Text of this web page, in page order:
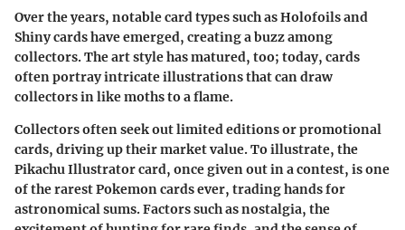
Over the years, notable card types such as Holofoils and
Shiny cards have emerged, creating a buzz among
collectors. The art style has matured, too; today, cards
often portray intricate illustrations that can draw
collectors in like moths to a flame.
Collectors often seek out limited editions or promotional
cards, driving up their market value. To illustrate, the
Pikachu Illustrator card, once given out in a contest, is one
of the rarest Pokemon cards ever, trading hands for
astronomical sums. Factors such as nostalgia, the